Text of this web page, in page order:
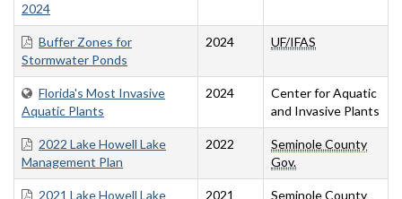
2024
Buffer Zones for
Stormwater Ponds
2024 UF/IFAS
Florida's Most Invasive
Aquatic Plants
2024
Center for Aquatic
and Invasive Plants
2022 Lake Howell Lake
Management Plan
2022
Seminole County
Gov.
2021 Lake Howell Lake
2021
Seminole County